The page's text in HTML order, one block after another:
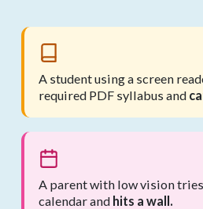
A student using a screen
required PDF syllabus and
A parent with low vision
calendar and hits a wall.